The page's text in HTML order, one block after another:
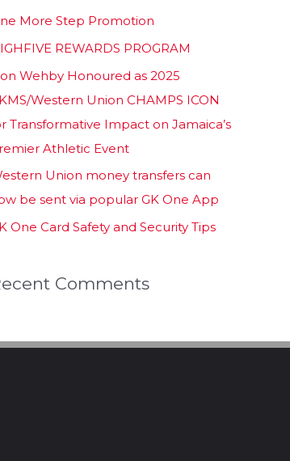
More Step Promotion
REWARDS PROGRAM
Wehby Honoured as 2025
Western Union CHAMPS ICON
Transformative Impact on Jamaica’s
Athletic Event
Union money transfers can
be sent via popular GK One App
One Card Safety and Security Tips
Comments